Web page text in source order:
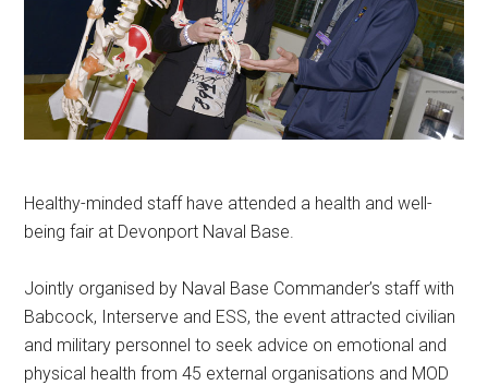
Healthy-minded staff have attended a health and well-
being fair at Devonport Naval Base.
Jointly organised by Naval Base Commander’s staff with
Babcock, Interserve and ESS, the event attracted civilian
and military personnel to seek advice on emotional and
physical health from 45 external organisations and MOD